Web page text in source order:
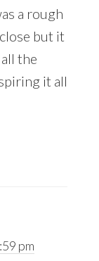
a rough
but it
the
it all
pm